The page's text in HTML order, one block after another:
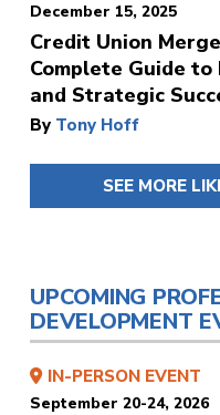
December 15, 2025
Credit Union
Complete Guide
and Strategic
By Tony Hoff
SEE MORE
UPCOMING
DEVELOPMENT
IN-PERSON EVENT
September 20-24, 2026